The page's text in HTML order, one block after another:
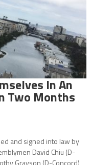
In An
Two Months
and signed into law by
David Chiu (D-